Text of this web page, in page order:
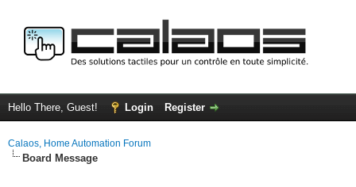
Hello There, Guest! Login Register
Calaos, Home Automation Forum
Board Message